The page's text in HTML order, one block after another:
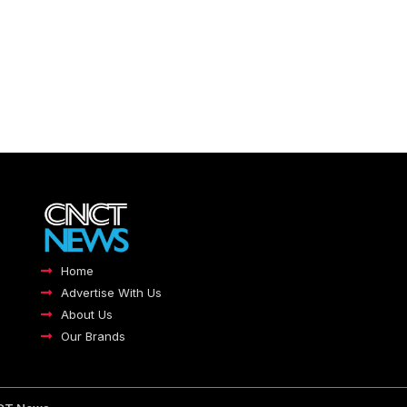
Home
Advertise With Us
About Us
Our Brands